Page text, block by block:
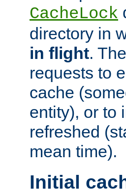
CacheLock
directory in
in flight.
requests to
cache
entity), or to
refreshed
mean time).
Initial